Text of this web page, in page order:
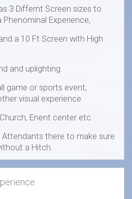
3 Differnt Screen sizes to
Experience,
a 10 Ft Screen with High
and uplighting.
game or sports event,
visual experience
Enent center etc.
Attendants there to make sure
a Hitch.